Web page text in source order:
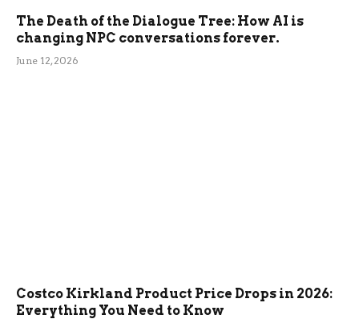
The Death of the Dialogue Tree: How AI is
changing NPC conversations forever.
June 12, 2026
Costco Kirkland Product Price Drops in 2026:
Everything You Need to Know